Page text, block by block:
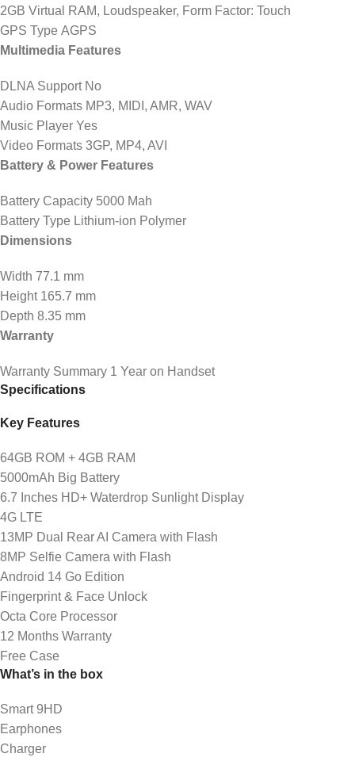
2GB Virtual RAM, Loudspeaker, Form Factor: Touch
GPS Type AGPS
Multimedia Features
DLNA Support No
Audio Formats MP3, MIDI, AMR, WAV
Music Player Yes
Video Formats 3GP, MP4, AVI
Battery & Power Features
Battery Capacity 5000 Mah
Battery Type Lithium-ion Polymer
Dimensions
Width 77.1 mm
Height 165.7 mm
Depth 8.35 mm
Warranty
Warranty Summary 1 Year on Handset
Specifications
Key Features
64GB ROM + 4GB RAM
5000mAh Big Battery
6.7 Inches HD+ Waterdrop Sunlight Display
4G LTE
13MP Dual Rear AI Camera with Flash
8MP Selfie Camera with Flash
Android 14 Go Edition
Fingerprint & Face Unlock
Octa Core Processor
12 Months Warranty
Free Case
What’s in the box
Smart 9HD
Earphones
Charger